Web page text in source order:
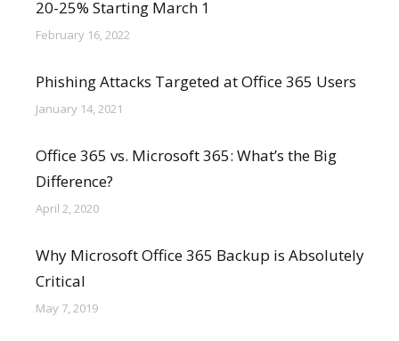
20-25% Starting March 1
February 16, 2022
Phishing Attacks Targeted at Office 365 Users
January 14, 2021
Office 365 vs. Microsoft 365: What’s the Big
Difference?
April 2, 2020
Why Microsoft Office 365 Backup is Absolutely
Critical
May 7, 2019